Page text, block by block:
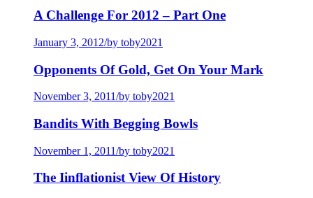
A Challenge For 2012 – Part One
January 3, 2012/by toby2021
Opponents Of Gold, Get On Your Mark
November 3, 2011/by toby2021
Bandits With Begging Bowls
November 1, 2011/by toby2021
The Iinflationist View Of History